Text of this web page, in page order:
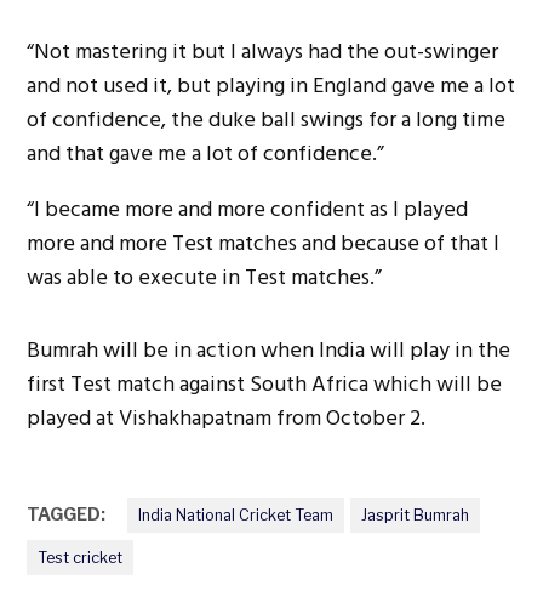
“Not mastering it but I always had the out-swinger
and not used it, but playing in England gave me a lot
of confidence, the duke ball swings for a long time
and that gave me a lot of confidence.”
“I became more and more confident as I played
more and more Test matches and because of that I
was able to execute in Test matches.”
Bumrah will be in action when India will play in the
first Test match against South Africa which will be
played at Vishakhapatnam from October 2.
TAGGED: India National Cricket Team Jasprit Bumrah
Test cricket